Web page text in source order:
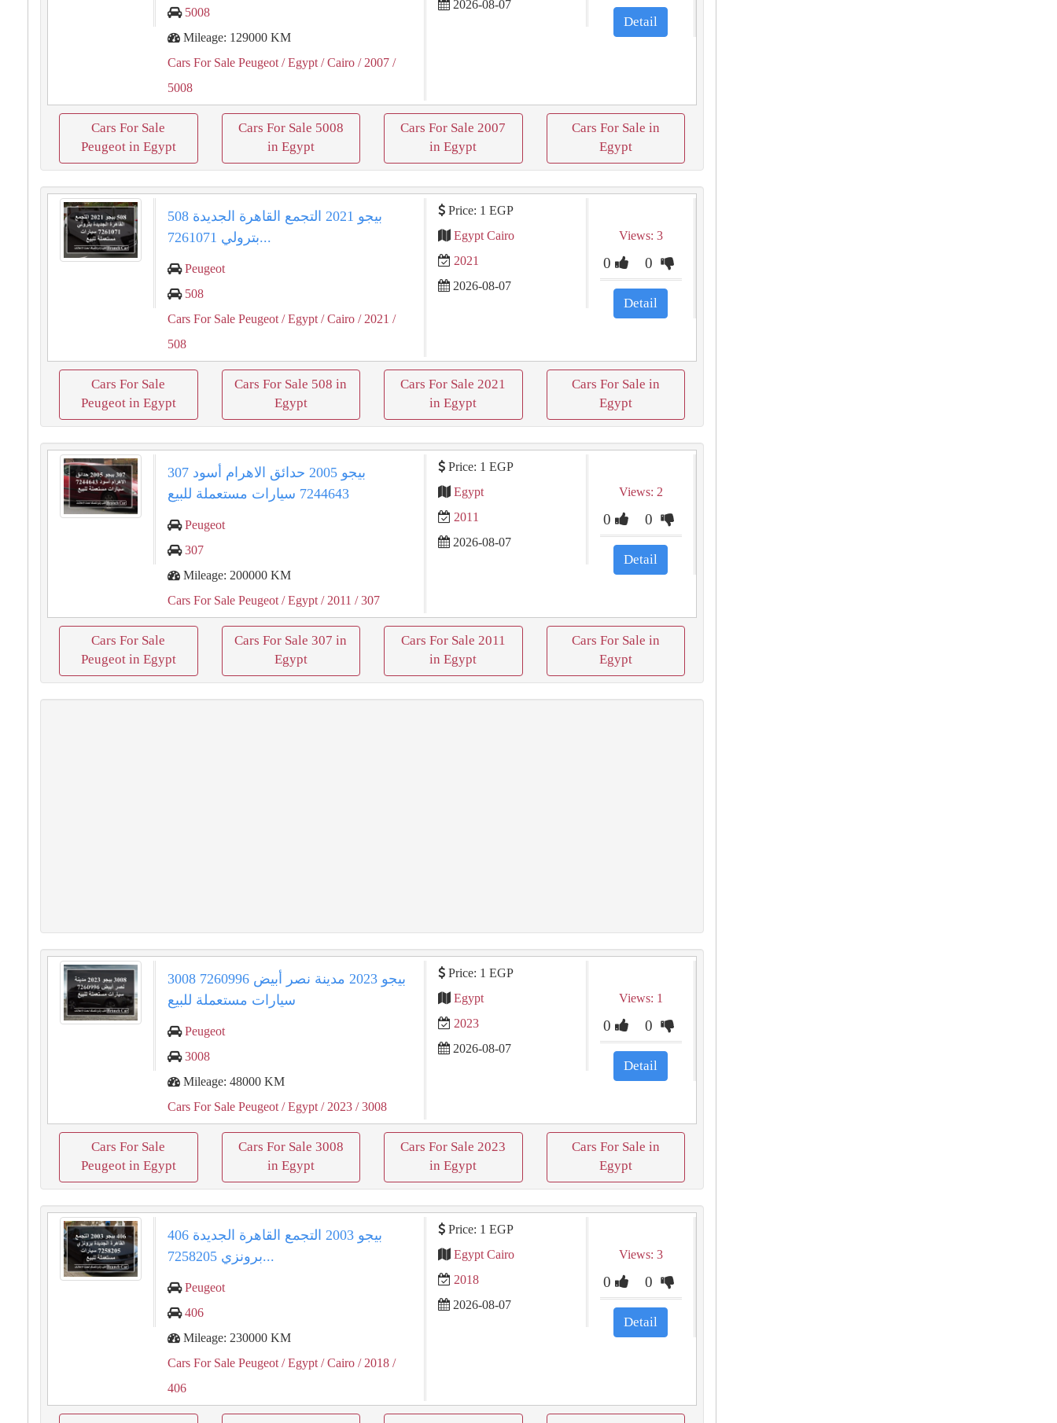
5008
Mileage: 129000 KM
Cars For Sale Peugeot / Egypt / Cairo / 2007 /
5008
2026-08-07
Detail
Cars For Sale
Peugeot in Egypt
Cars For Sale 5008
in Egypt
Cars For Sale 2007
in Egypt
Cars For Sale in
Egypt
508 بيجو 2021 التجمع القاهرة الجديدة
بترولي 7261071...
Peugeot
508
Cars For Sale Peugeot / Egypt / Cairo / 2021 /
508
Price: 1 EGP
Egypt Cairo
2021
2026-08-07
Views: 3
0 0
Detail
Cars For Sale
Peugeot in Egypt
Cars For Sale 508 in
Egypt
Cars For Sale 2021
in Egypt
Cars For Sale in
Egypt
307 بيجو 2005 حدائق الاهرام أسود
7244643 سيارات مستعملة للبيع
Peugeot
307
Mileage: 200000 KM
Cars For Sale Peugeot / Egypt / 2011 / 307
Price: 1 EGP
Egypt
2011
2026-08-07
Views: 2
0 0
Detail
Cars For Sale
Peugeot in Egypt
Cars For Sale 307 in
Egypt
Cars For Sale 2011
in Egypt
Cars For Sale in
Egypt
3008 بيجو 2023 مدينة نصر أبيض 7260996
سيارات مستعملة للبيع
Peugeot
3008
Mileage: 48000 KM
Cars For Sale Peugeot / Egypt / 2023 / 3008
Price: 1 EGP
Egypt
2023
2026-08-07
Views: 1
0 0
Detail
Cars For Sale
Peugeot in Egypt
Cars For Sale 3008
in Egypt
Cars For Sale 2023
in Egypt
Cars For Sale in
Egypt
406 بيجو 2003 التجمع القاهرة الجديدة
برونزي 7258205...
Peugeot
406
Mileage: 230000 KM
Cars For Sale Peugeot / Egypt / Cairo / 2018 /
406
Price: 1 EGP
Egypt Cairo
2018
2026-08-07
Views: 3
0 0
Detail